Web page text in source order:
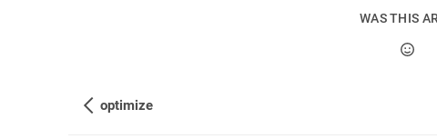
WAS THIS
optimize